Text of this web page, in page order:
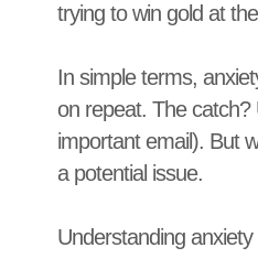
trying to win gold at
In simple terms,
on repeat. The catch?
important email). But
a potential issue.
Understanding